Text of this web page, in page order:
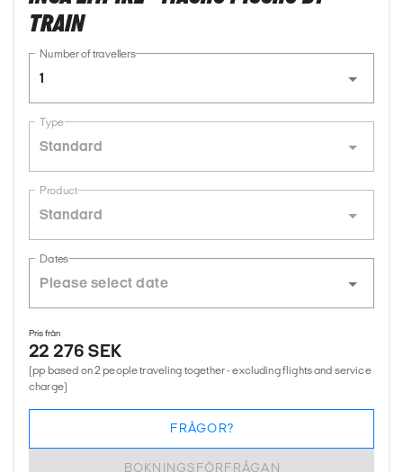
TRAIN
Number of travellers
1
Type
Standard
Product
Standard
Dates
Pris från
22 276 SEK
(pp based on 2 people traveling together - excluding flights and service
charge)
BOKNINGSFÖRFRÅGAN
FRÅGOR?